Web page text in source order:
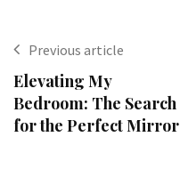
Previous article
Elevating My
Bedroom: The Search
for the Perfect Mirror